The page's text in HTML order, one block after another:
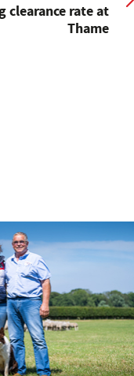
clearance rate at
Thame